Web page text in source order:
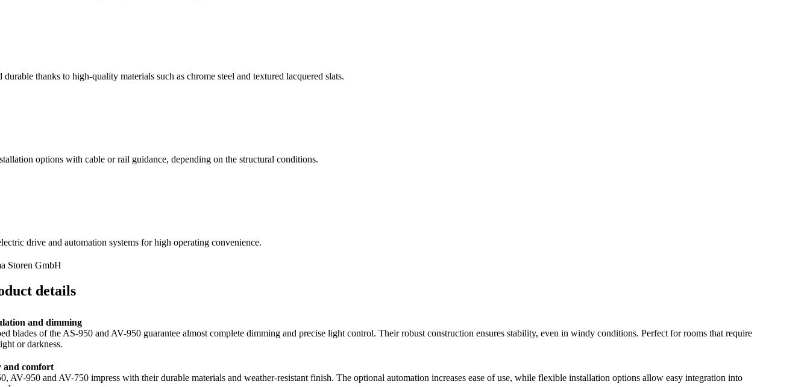
durable thanks to high-quality materials such as chrome steel and textured lacquered slats.
options with cable or rail guidance, depending on the structural conditions.
drive and automation systems for high operating convenience.
Storen GmbH
details
and dimming
blades of the AS-950 and AV-950 guarantee almost complete dimming and precise light control. Their robust construction ensures stability, even in windy conditions. Perfect for rooms that require
or darkness.
comfort
AV-950 and AV-750 impress with their durable materials and weather-resistant finish. The optional automation increases ease of use, while flexible installation options allow easy integration into